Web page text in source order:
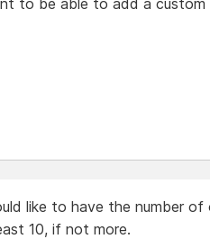
like to have the number
10, if not more.